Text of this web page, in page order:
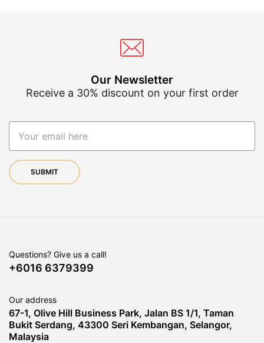
on
the
page
Our Newsletter
Receive a 30% discount on your first order
Questions? Give us a call!
+6016 6379399
Our address
67-1, Olive Hill Business Park, Jalan BS 1/1, Taman
Bukit Serdang, 43300 Seri Kembangan, Selangor,
Malaysia